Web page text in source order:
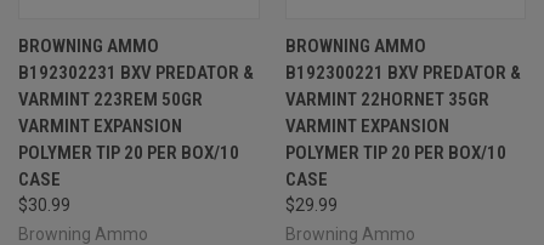
BROWNING AMMO
B192302231 BXV PREDATOR &
VARMINT 223REM 50GR
VARMINT EXPANSION
POLYMER TIP 20 PER BOX/10
CASE
$30.99
Browning Ammo
BROWNING AMMO
B192300221 BXV PREDATOR &
VARMINT 22HORNET 35GR
VARMINT EXPANSION
POLYMER TIP 20 PER BOX/10
CASE
$29.99
Browning Ammo